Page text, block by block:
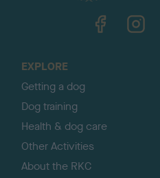
EXPLORE
Getting a dog
Dog training
Health & dog care
Other Activities
About the RKC